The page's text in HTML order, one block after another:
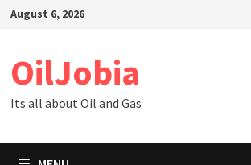
SkipAugust 6, 2026
OilJobia
Its all about Oil and Gas